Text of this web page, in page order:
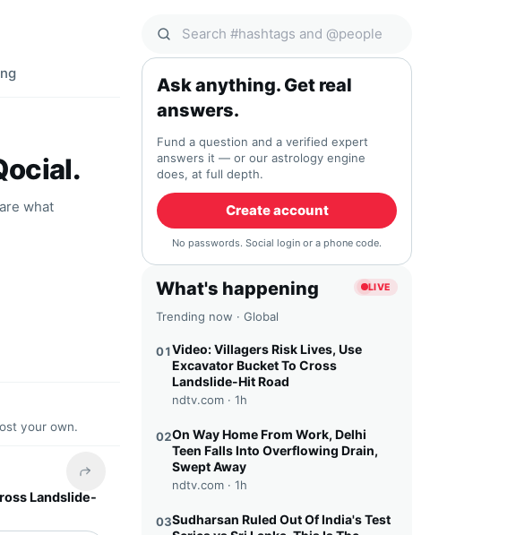
what
your own.
Share this headline
Landslide-
Search Qocial
Ask anything. Get real
answers.
Fund a question and a verified expert
answers it — or our astrology engine
does, at full depth.
Create account
No passwords. Social login or a phone code.
What's happening LIVE
Trending now · Global
01Video: Villagers Risk Lives, Use
Excavator Bucket To Cross
Landslide-Hit Road
ndtv.com · 1h
02On Way Home From Work, Delhi
Teen Falls Into Overflowing Drain,
Swept Away
ndtv.com · 1h
03Sudharsan Ruled Out Of India's Test